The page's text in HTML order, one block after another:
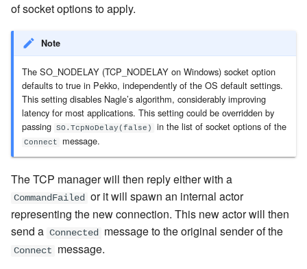
of socket options to apply.
Note
The SO_NODELAY (TCP_NODELAY on Windows) socket option
defaults to true in Pekko, independently of the OS default settings.
This setting disables Nagle’s algorithm, considerably improving
latency for most applications. This setting could be overridden by
passing SO.TcpNoDelay(false) in the list of socket options of the
Connect message.
The TCP manager will then reply either with a
CommandFailed or it will spawn an internal actor
representing the new connection. This new actor will then
send a Connected message to the original sender of the
Connect message.